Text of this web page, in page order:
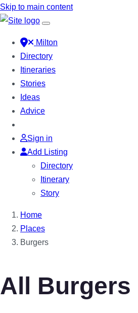
Skip to main content
Milton
Directory
Itineraries
Stories
Ideas
Advice
Sign in
Add Listing
Directory
Itinerary
Story
Home
Places
Burgers
All Burgers